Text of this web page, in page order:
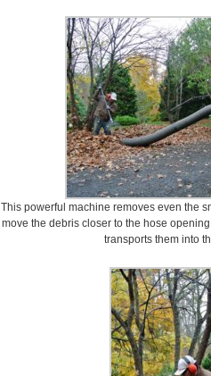
This powerful machine removes even the
move the debris closer to the hose
transports them into